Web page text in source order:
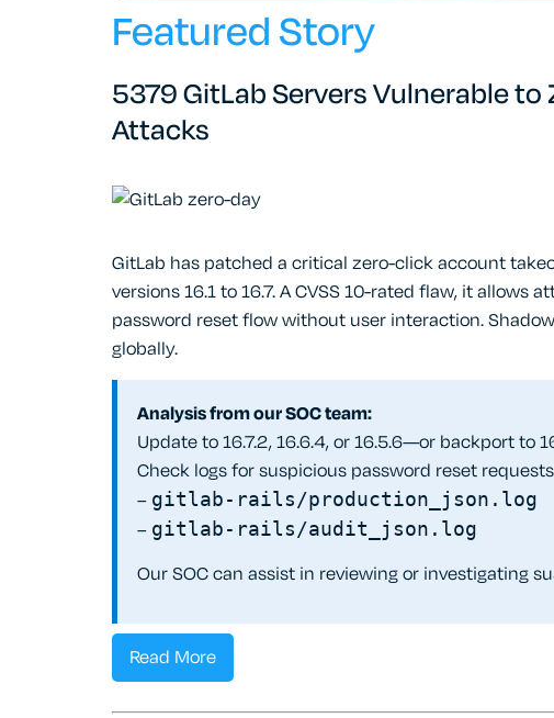
Featured Story
5379 GitLab Servers Vulnerable
Attacks
GitLab has patched a critical zero-click account
versions 16.1 to 16.7. A CVSS 10-rated flaw, it allows
password reset flow without user interaction.
globally.
Analysis from our SOC team:
Update to 16.7.2, 16.6.4, or 16.5.6—or backport to
Check logs for suspicious password reset
– gitlab-rails/production_json.log
– gitlab-rails/audit_json.log
Our SOC can assist in reviewing or investigating
Read More